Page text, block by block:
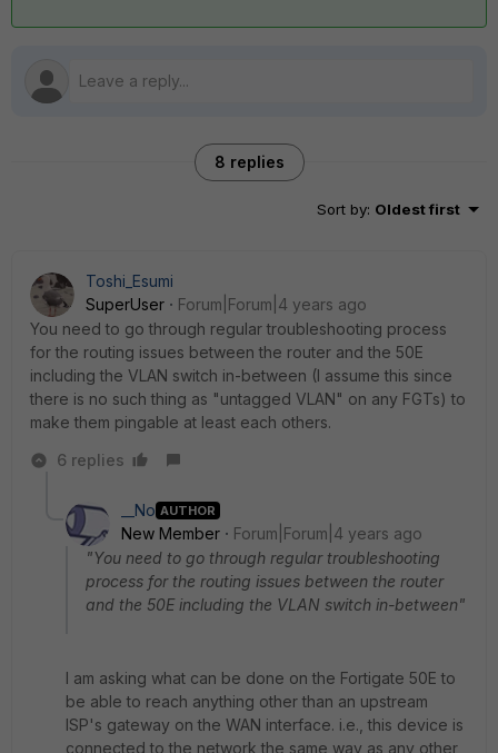
8 replies
Sort by: Oldest first
Toshi_Esumi
SuperUser
Forum|Forum|4 years ago
You need to go through regular troubleshooting process
for the routing issues between the router and the 50E
including the VLAN switch in-between (I assume this since
there is no such thing as "untagged VLAN" on any FGTs) to
make them pingable at least each others.
6 replies
__No AUTHOR
New Member
Forum|Forum|4 years ago
"You need to go through regular troubleshooting
process for the routing issues between the router
and the 50E including the VLAN switch in-between"
I am asking what can be done on the Fortigate 50E to
be able to reach anything other than an upstream
ISP's gateway on the WAN interface. i.e., this device is
connected to the network the same way as any other